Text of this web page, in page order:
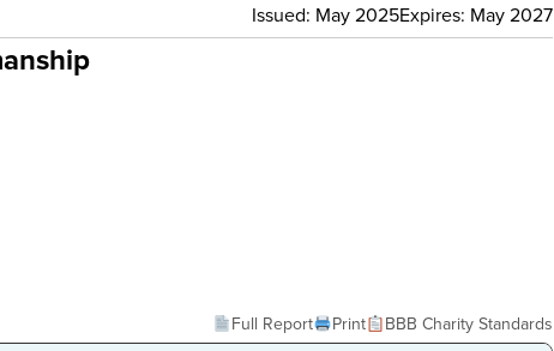
Issued: May 2025Expires: May 2027
Full Report
Print BBB Charity Standards